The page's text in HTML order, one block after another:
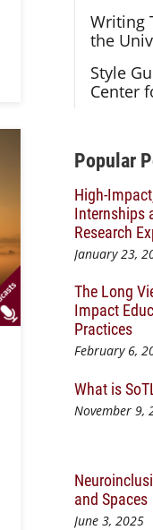
Writing
the
Style
Center
Popular
High-
Internships
Research
January 23,
The Long
Impact
Practices
February 6,
What is
November 9,
and Spaces
June 3, 2025